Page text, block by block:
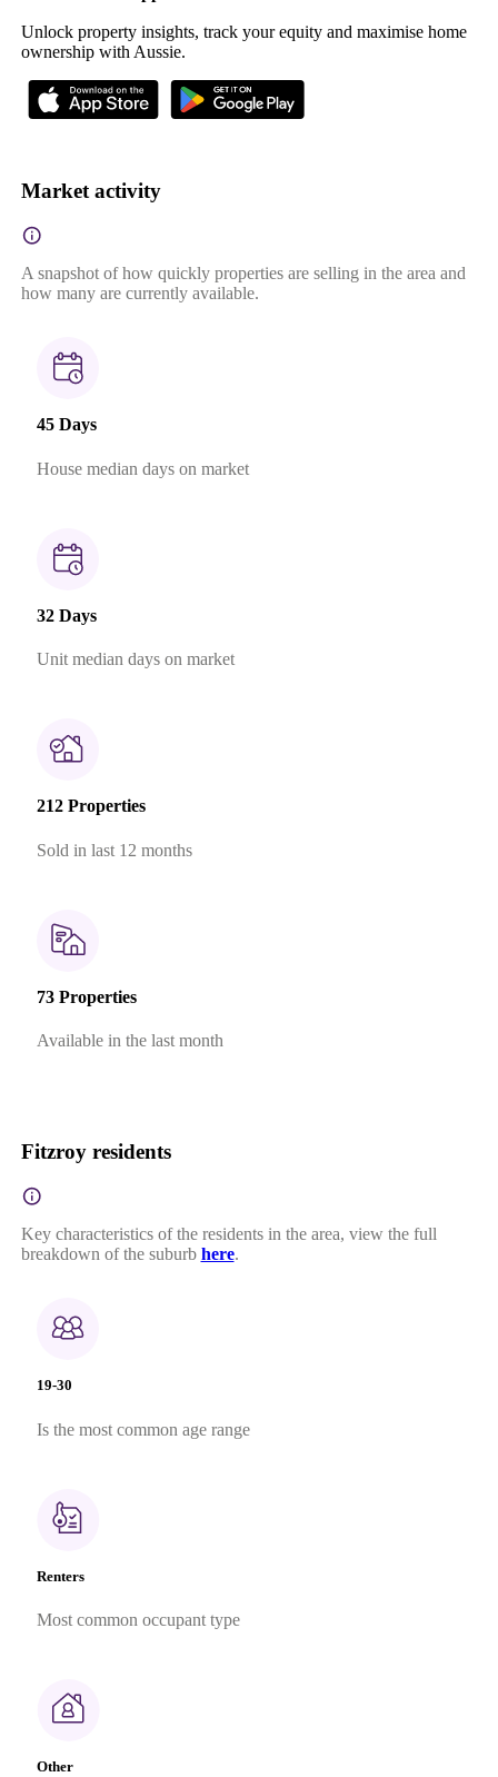
Unlock property insights, track your equity and maximise home
ownership with Aussie.
Market activity
A snapshot of how quickly properties are selling in the area and
how many are currently available.
45 Days
House median days on market
32 Days
Unit median days on market
212 Properties
Sold in last 12 months
73 Properties
Available in the last month
Fitzroy residents
Key characteristics of the residents in the area, view the full
breakdown of the suburb here.
19-30
Is the most common age range
Renters
Most common occupant type
Other